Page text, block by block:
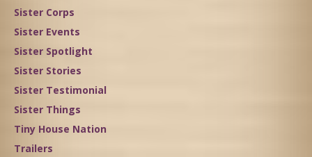
Sister Corps
Sister Events
Sister Spotlight
Sister Stories
Sister Testimonial
Sister Things
Tiny House Nation
Trailers